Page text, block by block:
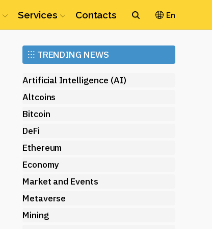
Services Contacts En
Ethereum (ETH)
⁝⁝⁝ TRENDING NEWS
Artificial Intelligence (AI)
Altcoins
Bitcoin
DeFi
Ethereum
Economy
Market and Events
Metaverse
Mining